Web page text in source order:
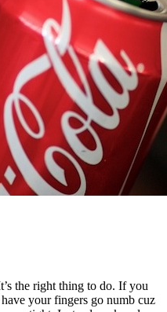
the right thing to do. If you
your fingers go numb cuz